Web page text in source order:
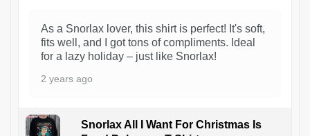
As a Snorlax lover, this shirt is perfect! It's soft,
fits well, and I got tons of compliments. Ideal
for a lazy holiday – just like Snorlax!
2 years ago
Snorlax All I Want For Christmas Is